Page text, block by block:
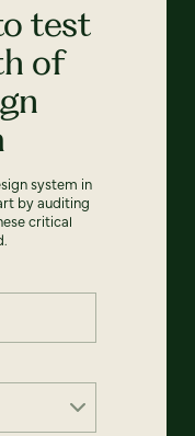
test
of
system in
by auditing
critical